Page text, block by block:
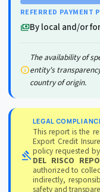
REFERRED PAYMENT
paymentsBy local and/or
info
The availability of
entity's
country of origin.
gavel
LEGAL
This report is the
Export Credit
policy requested
DEL RISCO
authorized to
indirectly,
safety and